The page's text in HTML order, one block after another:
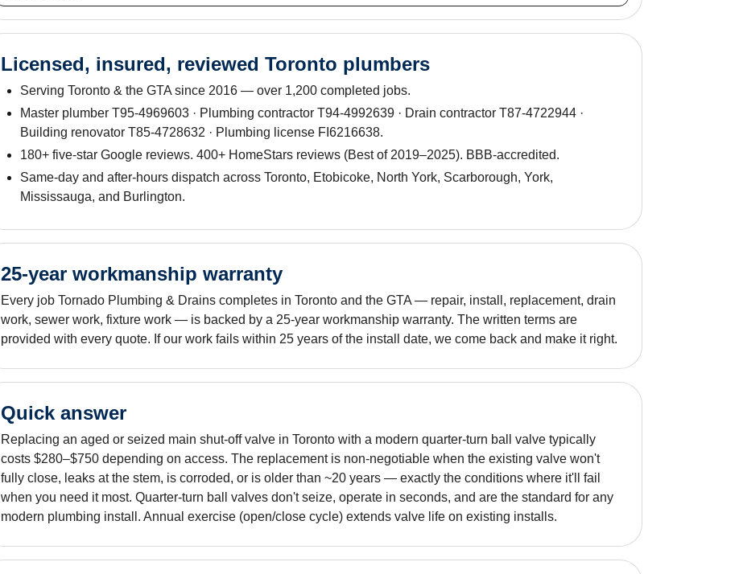
Licensed, insured, reviewed Toronto plumbers
Serving Toronto & the GTA since 2016 — over 1,200 completed jobs.
Master plumber T95-4969603 · Plumbing contractor T94-4992639 · Drain contractor T87-4722944 ·
Building renovator T85-4728632 · Plumbing license FI6216638.
180+ five-star Google reviews. 400+ HomeStars reviews (Best of 2019–2025). BBB-accredited.
Same-day and after-hours dispatch across Toronto, Etobicoke, North York, Scarborough, York,
Mississauga, and Burlington.
25-year workmanship warranty
Every job Tornado Plumbing & Drains completes in Toronto and the GTA — repair, install, replacement, drain
work, sewer work, fixture work — is backed by a 25-year workmanship warranty. The written terms are
provided with every quote. If our work fails within 25 years of the install date, we come back and make it right.
Quick answer
Replacing an aged or seized main shut-off valve in Toronto with a modern quarter-turn ball valve typically
costs $280–$750 depending on access. The replacement is non-negotiable when the existing valve won't
fully close, leaks at the stem, is corroded, or is older than ~20 years — exactly the conditions where it'll fail
when you need it most. Quarter-turn ball valves don't seize, operate in seconds, and are the standard for any
modern plumbing install. Annual exercise (open/close cycle) extends valve life on existing installs.